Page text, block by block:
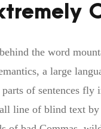
the word
a large
of sentences
line of blind text